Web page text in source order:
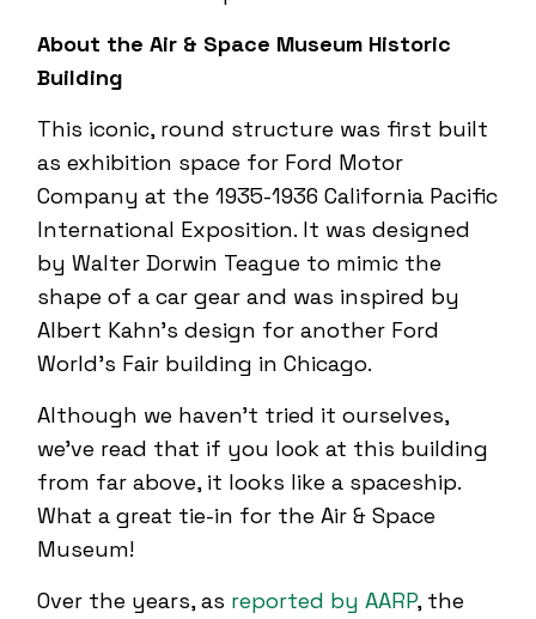
About the Air & Space Museum Historic
Building
This iconic, round structure was first built
as exhibition space for Ford Motor
Company at the 1935-1936 California Pacific
International Exposition. It was designed
by Walter Dorwin Teague to mimic the
shape of a car gear and was inspired by
Albert Kahn’s design for another Ford
World’s Fair building in Chicago.
Although we haven’t tried it ourselves,
we’ve read that if you look at this building
from far above, it looks like a spaceship.
What a great tie-in for the Air & Space
Museum!
Over the years, as reported by AARP, the